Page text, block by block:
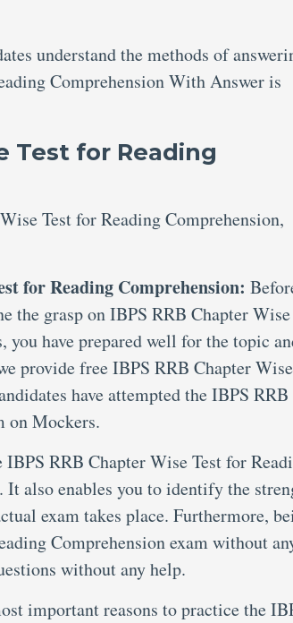
understand the methods of
Comprehension With Answer is
Test for Reading
Test for Reading Comprehension,
for Reading Comprehension:
the grasp on IBPS RRB Chapter Wise
you have prepared well for the topic
provide free IBPS RRB Chapter Wise
have attempted the IBPS RRB
on Mockers.
IBPS RRB Chapter Wise Test for
also enables you to identify the
exam takes place. Furthermore,
Comprehension exam without
without any help.
important reasons to practice the